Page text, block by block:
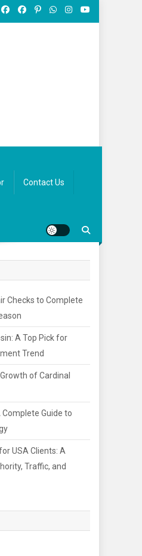
Contact Us
Checks to Complete
A Top Pick for
Trend
of Cardinal
Guide to
USA Clients: A
Traffic, and